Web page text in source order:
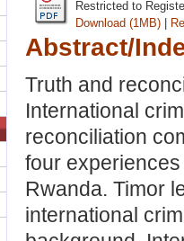
Restricted to
Download (1MB) |
Abstract/
Truth and
International
reconciliation
four
Rwanda. Timor
international